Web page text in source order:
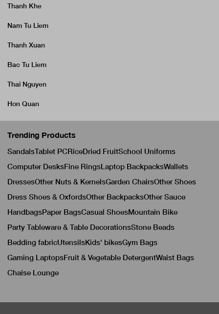
Thanh Khe
Nam Tu Liem
Thanh Xuan
Bac Tu Liem
Thai Nguyen
Hon Quan
Trending Products
SandalsTablet PCRiceDried FruitSchool Uniforms
Computer DesksFine RingsLaptop BackpacksWallets
DressesOther Nuts & KernelsGarden ChairsOther Shoes
Dress Shoes & OxfordsOther BackpacksOther Sauce
HandbagsPaper BagsCasual ShoesMountain Bike
Party Tableware & Table DecorationsStone Beads
Bedding fabricUtensilsKids' bikesGym Bags
Gaming LaptopsFruit & Vegetable DetergentWaist Bags
Chaise Lounge